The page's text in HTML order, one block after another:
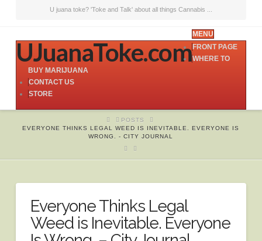
U juana toke? 'Toke and Talk' about all things Cannabis ...
UJuanaToke.com
MENU
FRONT PAGE
WHERE TO
BUY MARIJUANA
CONTACT US
STORE
HOMEPOSTS
EVERYONE THINKS LEGAL WEED IS INEVITABLE. EVERYONE IS
WRONG. - CITY JOURNAL
Everyone Thinks Legal
Weed is Inevitable. Everyone